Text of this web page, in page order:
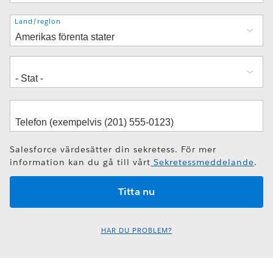
Adress
Land/region
Salesforce värdesätter din sekretess. För mer
information kan du gå till vårt Sekretessmeddelande.
HAR DU PROBLEM?